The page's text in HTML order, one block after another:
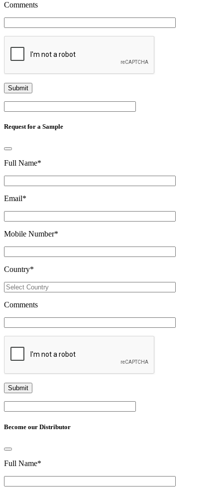
Comments
Request for a Sample
Full Name*
Email*
Mobile Number*
Country*
Comments
Become our Distributor
Full Name*